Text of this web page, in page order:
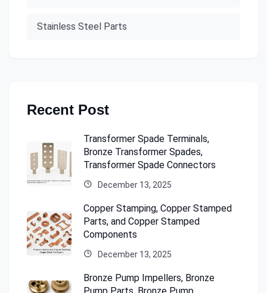
Stainless Steel Parts
Recent Post
Transformer Spade Terminals,
Bronze Transformer Spades,
Transformer Spade Connectors
December 13, 2025
Copper Stamping, Copper Stamped
Parts, and Copper Stamped
Components
December 13, 2025
Bronze Pump Impellers, Bronze